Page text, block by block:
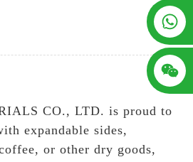
CO., LTD. is proud to
expandable sides,
or other dry goods,